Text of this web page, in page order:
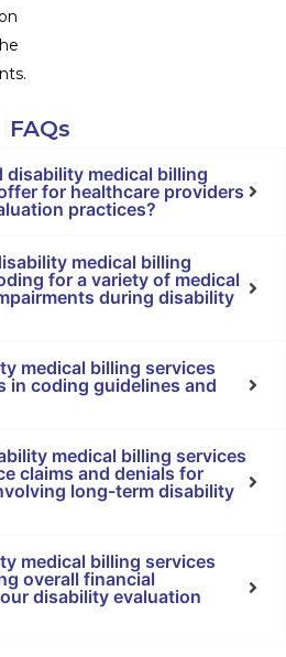
FAQs
disability medical billing
for healthcare providers
practices?
medical billing
for a variety of medical
during disability
medical billing services
in coding guidelines and
medical billing services
claims and denials for
long-term disability
medical billing services
overall financial
disability evaluation